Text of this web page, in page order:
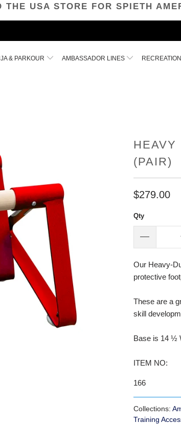
THE USA STORE FOR SPIETH
& PARKOUR AMBASSADOR LINES
HEAVY
(PAIR)
$279.00
Qty
Our Heavy-
protective
These are a
skill
Base is 14 ½
ITEM NO:
166
Collections:
Training